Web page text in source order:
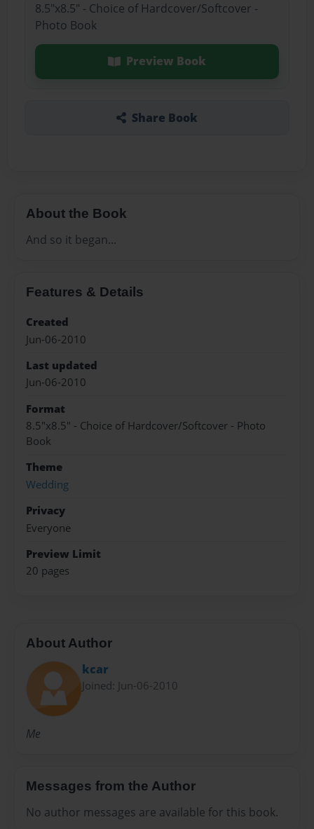
8.5"x8.5" - Choice of Hardcover/Softcover -
Photo Book
Preview Book
Share Book
About the Book
And so it began...
Features & Details
Created
Jun-06-2010
Last updated
Jun-06-2010
Format
8.5"x8.5" - Choice of Hardcover/Softcover - Photo
Book
Theme
Wedding
Privacy
Everyone
Preview Limit
20 pages
About Author
kcar
Joined: Jun-06-2010
Me
Messages from the Author
No author messages are available for this book.